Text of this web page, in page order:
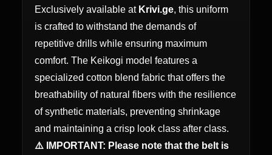
Exclusively available at Krivi.ge, this uniform
is crafted to withstand the demands of
repetitive drills while ensuring maximum
comfort. The Keikogi model features a
specialized cotton blend fabric that offers the
breathability of natural fibers with the resilience
of synthetic materials, preventing shrinkage
and maintaining a crisp look class after class.
⚠️ IMPORTANT: Please note that the belt is